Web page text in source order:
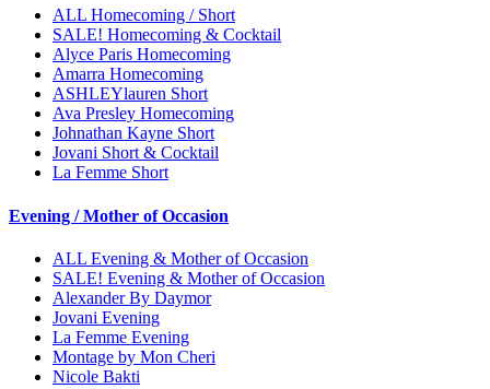
ALL Homecoming / Short
SALE! Homecoming & Cocktail
Alyce Paris Homecoming
Amarra Homecoming
ASHLEYlauren Short
Ava Presley Homecoming
Johnathan Kayne Short
Jovani Short & Cocktail
La Femme Short
Evening / Mother of Occasion
ALL Evening & Mother of Occasion
SALE! Evening & Mother of Occasion
Alexander By Daymor
Jovani Evening
La Femme Evening
Montage by Mon Cheri
Nicole Bakti